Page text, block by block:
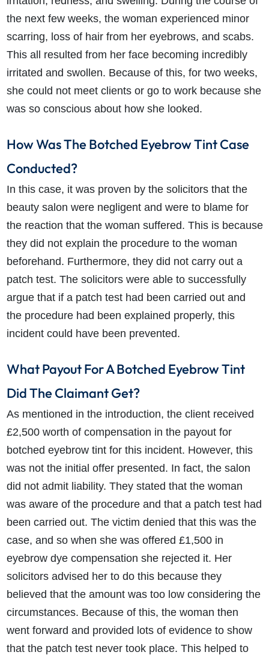
What is the eligibility criteria to make a claim?
the next few weeks, the woman experienced minor
scarring, loss of hair from her eyebrows, and scabs.
This all resulted from her face becoming incredibly
irritated and swollen. Because of this, for two weeks,
she could not meet clients or go to work because she
was so conscious about how she looked.
How Was The Botched Eyebrow Tint Case
Conducted?
In this case, it was proven by the solicitors that the
beauty salon were negligent and were to blame for
the reaction that the woman suffered. This is because
they did not explain the procedure to the woman
beforehand. Furthermore, they did not carry out a
patch test. The solicitors were able to successfully
argue that if a patch test had been carried out and
the procedure had been explained properly, this
incident could have been prevented.
What Payout For A Botched Eyebrow Tint
Did The Claimant Get?
As mentioned in the introduction, the client received
£2,500 worth of compensation in the payout for
botched eyebrow tint for this incident. However, this
was not the initial offer presented. In fact, the salon
did not admit liability. They stated that the woman
was aware of the procedure and that a patch test had
been carried out. The victim denied that this was the
case, and so when she was offered £1,500 in
eyebrow dye compensation she rejected it. Her
solicitors advised her to do this because they
believed that the amount was too low considering the
circumstances. Because of this, the woman then
went forward and provided lots of evidence to show
that the patch test never took place. This helped to